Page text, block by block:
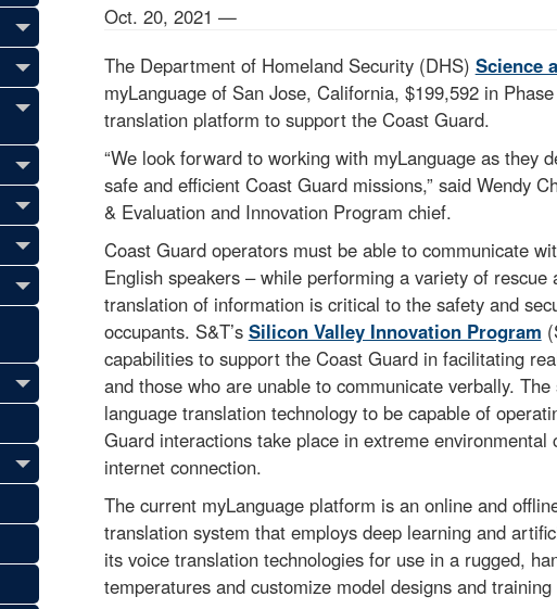
Oct. 20, 2021 —
The Department of Homeland Security (DHS) Science
myLanguage of San Jose, California, $199,592 in
translation platform to support the Coast Guard.
“We look forward to working with myLanguage as they
safe and efficient Coast Guard missions,” said Wendy
& Evaluation and Innovation Program chief.
Coast Guard operators must be able to communicate
English speakers – while performing a variety of
translation of information is critical to the safety and
occupants. S&T’s Silicon Valley Innovation Program
capabilities to support the Coast Guard in facilitating
and those who are unable to communicate verbally.
language translation technology to be capable of
Guard interactions take place in extreme
internet connection.
The current myLanguage platform is an online and
translation system that employs deep learning and
its voice translation technologies for use in a rugged,
temperatures and customize model designs and